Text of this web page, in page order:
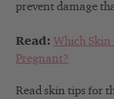
prevent damage
Read: Which Skin
Pregnant?
Read skin tips for